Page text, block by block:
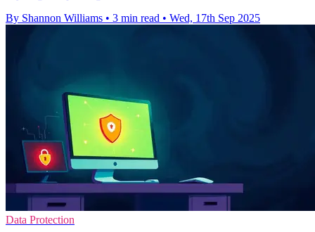
By Shannon Williams • 3 min read • Wed, 17th Sep 2025
Data Protection